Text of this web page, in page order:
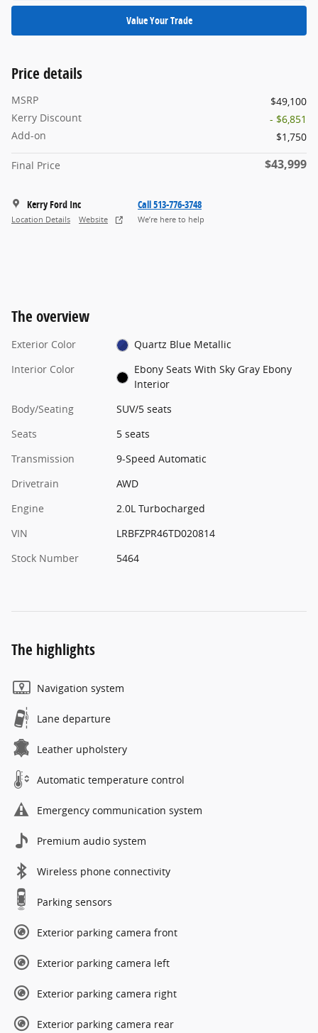
Value Your Trade
Price details
MSRP
$49,100
Kerry Discount
- $6,851
Add-on
$1,750
Final Price $43,999
Kerry Ford Inc
Location Details Website
Call 513-776-3748
We’re here to help
The overview
Exterior Color
Quartz Blue Metallic
Interior Color
Ebony Seats With Sky Gray Ebony
Interior
Body/Seating
SUV/5 seats
Seats
5 seats
Transmission
9-Speed Automatic
Drivetrain
AWD
Engine
2.0L Turbocharged
VIN
LRBFZPR46TD020814
Stock Number
5464
The highlights
Navigation system
Lane departure
Leather upholstery
Automatic temperature control
Emergency communication system
Premium audio system
Wireless phone connectivity
Parking sensors
Exterior parking camera front
Exterior parking camera left
Exterior parking camera right
Exterior parking camera rear